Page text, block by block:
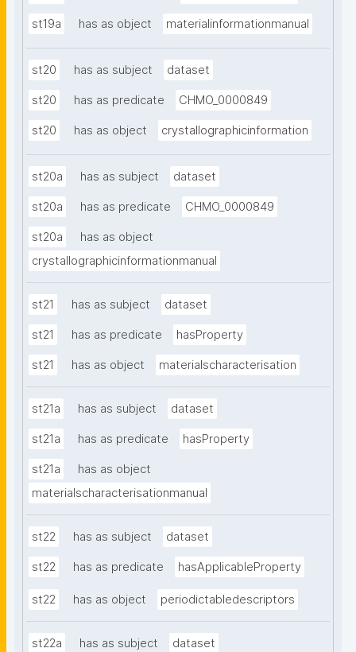
st19a has as object materialinformationmanual
st20 has as subject dataset
st20 has as predicate CHMO_0000849
st20 has as object crystallographicinformation
st20a has as subject dataset
st20a has as predicate CHMO_0000849
st20a
has as object
crystallographicinformationmanual
st21 has as subject dataset
st21 has as predicate hasProperty
st21 has as object materialscharacterisation
st21a has as subject dataset
st21a has as predicate hasProperty
st21a
has as object
materialscharacterisationmanual
st22 has as subject dataset
st22 has as predicate hasApplicableProperty
st22 has as object periodictabledescriptors
st22a has as subject dataset